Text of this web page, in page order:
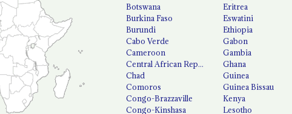
Botswana
Burkina Faso
Burundi
Cabo Verde
Cameroon
Central African Republic
Chad
Comoros
Congo-Brazzaville
Congo-Kinshasa
Eritrea
Eswatini
Ethiopia
Gabon
Gambia
Ghana
Guinea
Guinea Bissau
Kenya
Lesotho